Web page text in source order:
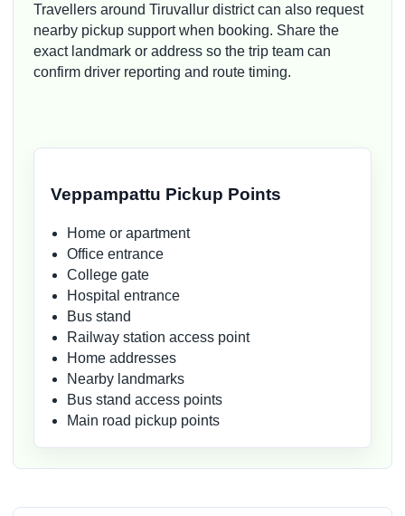
Travellers around Tiruvallur district can also request
nearby pickup support when booking. Share the
exact landmark or address so the trip team can
confirm driver reporting and route timing.
Veppampattu Pickup Points
Home or apartment
Office entrance
College gate
Hospital entrance
Bus stand
Railway station access point
Home addresses
Nearby landmarks
Bus stand access points
Main road pickup points